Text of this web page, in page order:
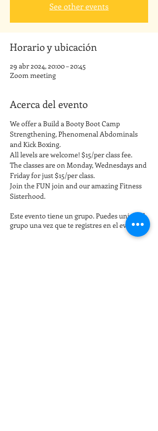
See other events
Horario y ubicación
29 abr 2024, 20:00 – 20:45
Zoom meeting
Acerca del evento
We offer a Build a Booty Boot Camp
Strengthening, Phenomenal Abdominals
and Kick Boxing.
All levels are welcome! $15/per class fee.
The classes are on Monday, Wednesdays and
Friday for just $15/per class.
Join the FUN join and our amazing Fitness
Sisterhood.
Este evento tiene un grupo. Puedes unirte al
grupo una vez que te registres en el evento.